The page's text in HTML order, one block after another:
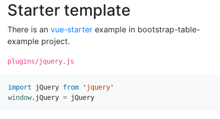
Starter template
There is an vue-starter example in bootstrap-table-
example project.
plugins/jquery.js
import jQuery from ' jquery'
window. jQuery = jQuery